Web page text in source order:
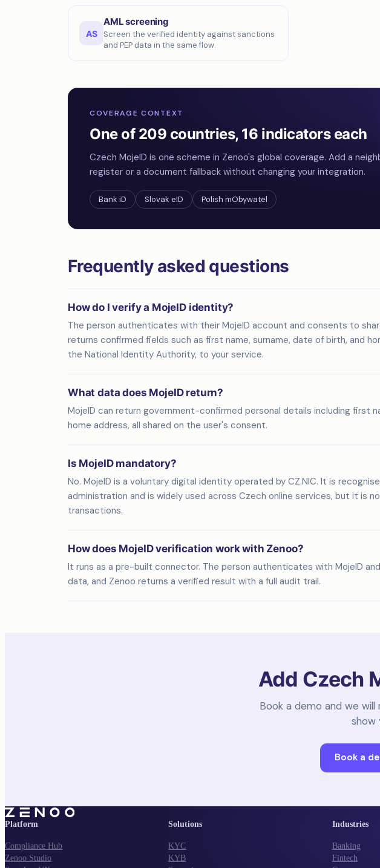
AS
AML screening
Screen the verified identity against sanctions
and PEP data in the same flow.
COVERAGE CONTEXT
One of 209 countries, 16 indicators each
Czech MojeID is one scheme in Zenoo's global coverage. Add a
register or a document fallback without changing your integration.
Bank iD Slovak eID Polish mObywatel
Frequently asked questions
How do I verify a MojeID identity?
The person authenticates with their MojeID account and consents to
returns confirmed fields such as first name, surname, date of birth, and
the National Identity Authority, to your service.
What data does MojeID return?
MojeID can return government-confirmed personal details including first
home address, all shared on the user's consent.
Is MojeID mandatory?
No. MojeID is a voluntary digital identity operated by CZ.NIC. It is
administration and is widely used across Czech online services, but it is
transactions.
How does MojeID verification work with Zenoo?
It runs as a pre-built connector. The person authenticates with MojeID
data, and Zenoo returns a verified result with a full audit trail.
Add Czech
Book a demo and we
show
Book a
Platform
Compliance Hub
Zenoo Studio
Solutions
KYC
KYB
Industries
Banking
Fintech